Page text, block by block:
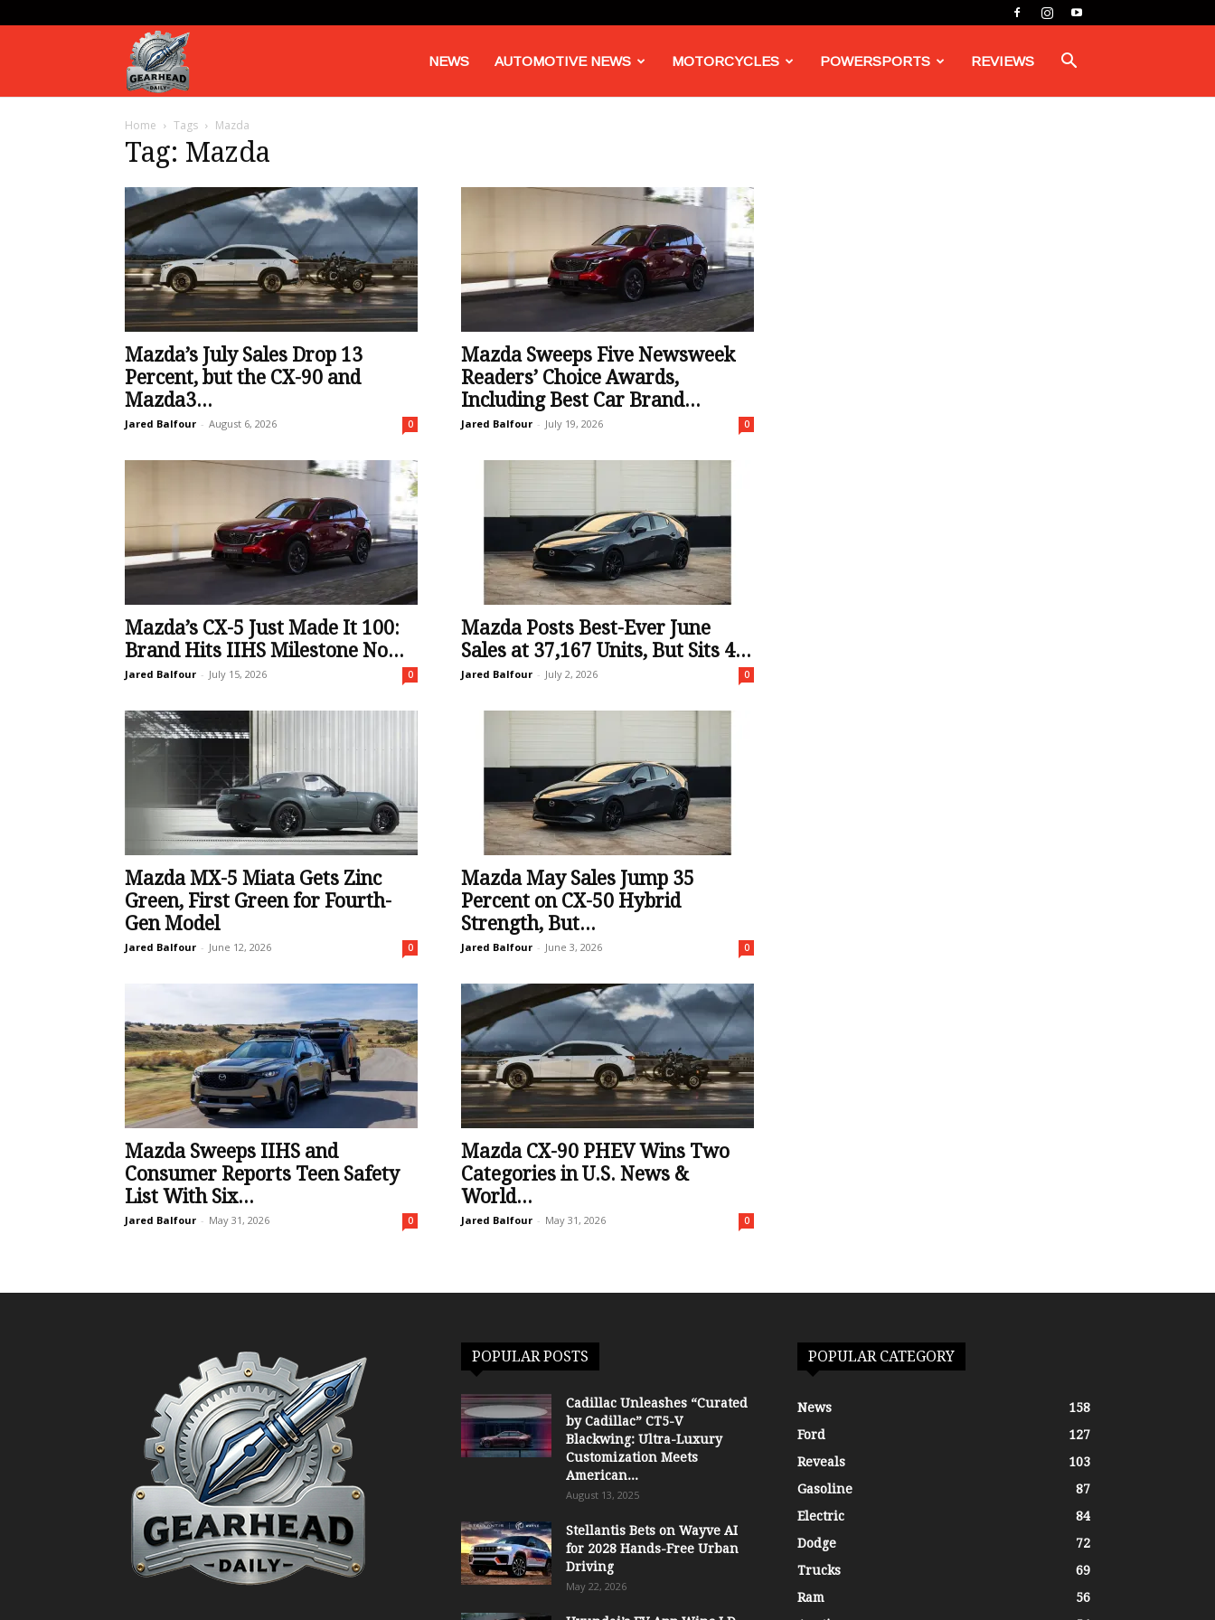
Daily
NEWS AUTOMOTIVE NEWS MOTORCYCLES POWERSPORTS REVIEWS
Home Tags Mazda
Tag: Mazda
Mazda’s July Sales Drop 13
Percent, but the CX-90 and
Mazda3...
Jared Balfour - August 6, 2026 0
Mazda Sweeps Five Newsweek
Readers’ Choice Awards,
Including Best Car Brand...
Jared Balfour - July 19, 2026 0
Mazda’s CX-5 Just Made It 100:
Brand Hits IIHS Milestone No...
Jared Balfour - July 15, 2026 0
Mazda Posts Best-Ever June
Sales at 37,167 Units, But Sits 4...
Jared Balfour - July 2, 2026 0
Mazda MX-5 Miata Gets Zinc
Green, First Green for Fourth-
Gen Model
Jared Balfour - June 12, 2026 0
Mazda May Sales Jump 35
Percent on CX-50 Hybrid
Strength, But...
Jared Balfour - June 3, 2026 0
Mazda Sweeps IIHS and
Consumer Reports Teen Safety
List With Six...
Jared Balfour - May 31, 2026 0
Mazda CX-90 PHEV Wins Two
Categories in U.S. News &
World...
Jared Balfour - May 31, 2026 0
POPULAR POSTS
Cadillac Unleashes “Curated
by Cadillac” CT5-V
Blackwing: Ultra-Luxury
Customization Meets
American...
August 13, 2025
Stellantis Bets on Wayve AI
for 2028 Hands-Free Urban
Driving
May 22, 2026
POPULAR CATEGORY
News
158
Ford
127
Reveals
103
Gasoline
87
Electric
84
Dodge
72
Trucks
69
Ram
56